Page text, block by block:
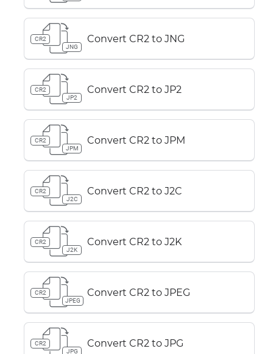
CR2
JNG
Convert CR2 to JNG
CR2
JP2
Convert CR2 to JP2
CR2
JPM
Convert CR2 to JPM
CR2
J2C
Convert CR2 to J2C
CR2
J2K
Convert CR2 to J2K
CR2
JPEG
Convert CR2 to JPEG
CR2
JPG
Convert CR2 to JPG